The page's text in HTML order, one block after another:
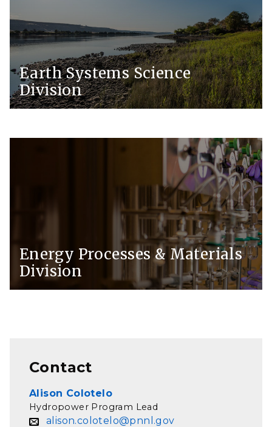
Earth Systems Science
Division
Energy Processes & Materials
Division
Contact
Alison Colotelo
Hydropower Program Lead
alison.colotelo@pnnl.gov